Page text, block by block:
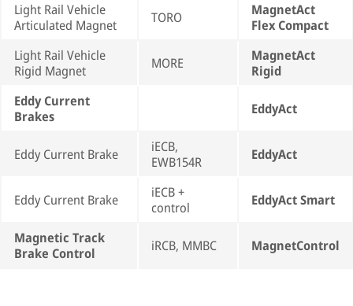
Light Rail Vehicle
Articulated Magnet
TORO
MagnetAct
Flex Compact
Light Rail Vehicle
Rigid Magnet
MORE
MagnetAct
Rigid
Eddy Current
Brakes
EddyAct
Eddy Current Brake
iECB,
EWB154R
EddyAct
Eddy Current Brake
iECB +
control
EddyAct Smart
Magnetic Track
Brake Control
iRCB, MMBC MagnetControl